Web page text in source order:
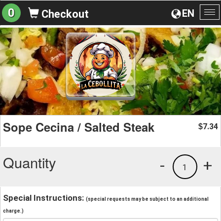
EN
0 Checkout
Sope Cecina / Salted Steak $7.34
Quantity +
1
-
Special Instructions: (special requests may be subject to an additional
charge.)